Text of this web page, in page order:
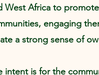
West Africa to
engaging
a strong sense of
intent is for the